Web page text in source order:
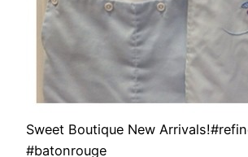
Sweet Boutique New
#batonrouge